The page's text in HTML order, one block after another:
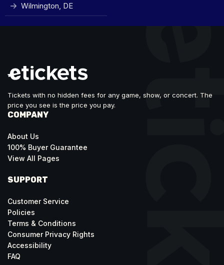
Wilmington, DE
Tickets with no hidden fees for any game, show, or concert. The
price you see is the price you pay.
COMPANY
About Us
100% Buyer Guarantee
View All Pages
SUPPORT
Customer Service
Policies
Terms & Conditions
Consumer Privacy Rights
Accessibility
FAQ